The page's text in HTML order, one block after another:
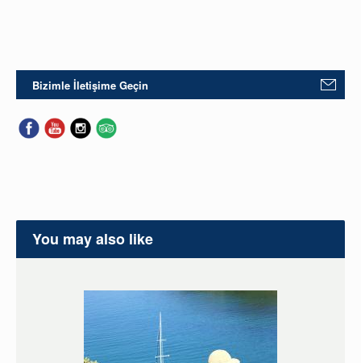
Bizimle İletişime Geçin
You may also like